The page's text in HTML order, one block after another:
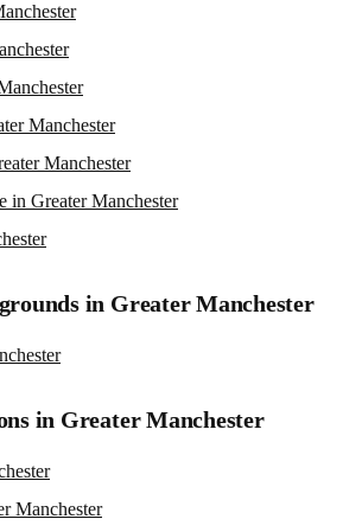
Manchester
Manchester
Greater Manchester
in Greater Manchester
in Greater Manchester
Manchester